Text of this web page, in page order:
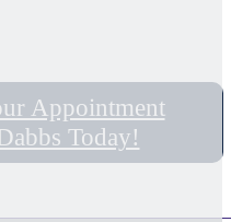
creates higher
enzymes,